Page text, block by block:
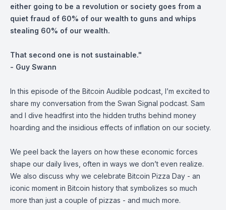
either going to be a revolution or society goes from a
quiet fraud of 60% of our wealth to guns and whips
stealing 60% of our wealth.
That second one is not sustainable."
- Guy Swann
In this episode of the Bitcoin Audible podcast, I’m excited to
share my conversation from the Swan Signal podcast. Sam
and I dive headfirst into the hidden truths behind money
hoarding and the insidious effects of inflation on our society.
We peel back the layers on how these economic forces
shape our daily lives, often in ways we don’t even realize.
We also discuss why we celebrate Bitcoin Pizza Day - an
iconic moment in Bitcoin history that symbolizes so much
more than just a couple of pizzas - and much more.